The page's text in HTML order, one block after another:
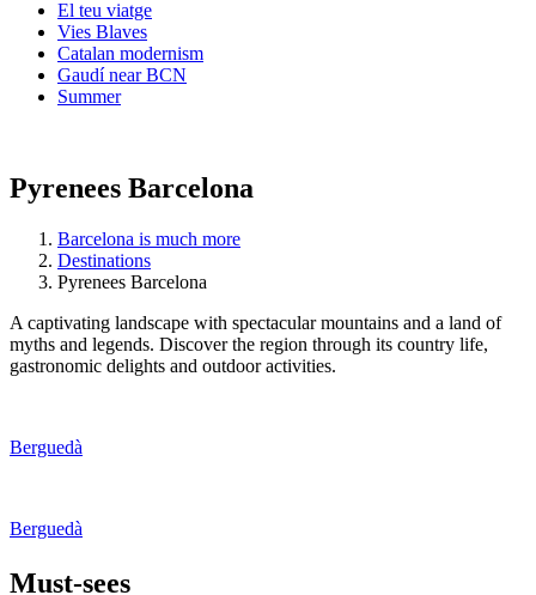
El teu viatge
Vies Blaves
Catalan modernism
Gaudí near BCN
Summer
Pyrenees Barcelona
Barcelona is much more
Destinations
Pyrenees Barcelona
A captivating landscape with spectacular mountains and a land of
myths and legends. Discover the region through its country life,
gastronomic delights and outdoor activities.
Berguedà
Berguedà
Must-sees